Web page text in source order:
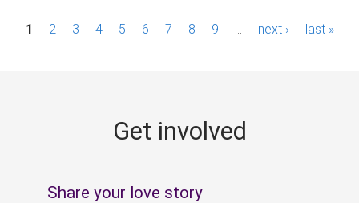
P1 2 3 4 5 6 7 8 9 next › last »
Get involved
Share your love story